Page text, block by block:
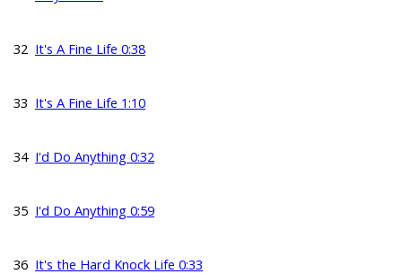
32 It's A Fine Life 0:38
33 It's A Fine Life 1:10
34 I'd Do Anything 0:32
35 I'd Do Anything 0:59
36 It's the Hard Knock Life 0:33